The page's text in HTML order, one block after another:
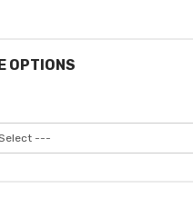
OPTIONS